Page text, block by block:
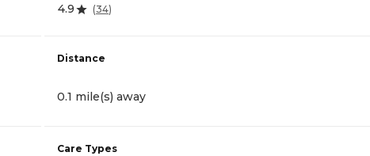
4.9 (34)
Distance
0.1 mile(s) away
Care Types